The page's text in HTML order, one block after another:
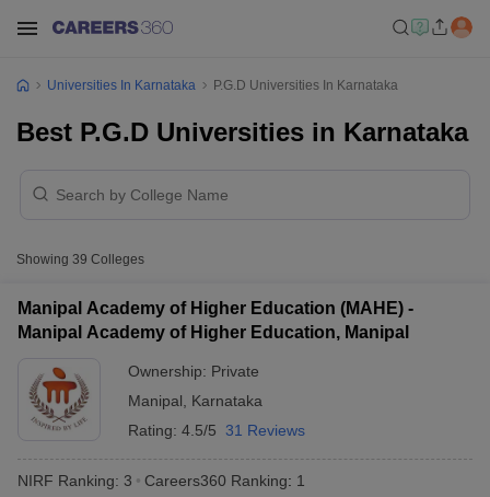
Universities In Karnataka P.G.D Universities In Karnataka
Best P.G.D Universities in Karnataka
Showing 39 Colleges
Manipal Academy of Higher Education (MAHE) -
Manipal Academy of Higher Education, Manipal
Ownership: Private
Manipal
Karnataka
Rating: 4.5/5 31 Reviews
NIRF Ranking: 3 Careers360 Ranking: 1